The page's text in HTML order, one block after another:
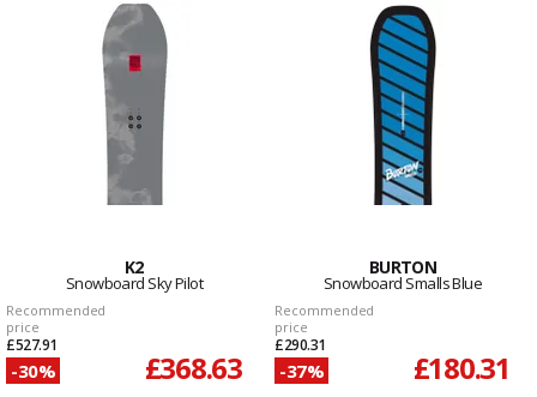
K2
Snowboard Sky Pilot
Recommended
price
£527.91
-30% £368.63
BURTON
Snowboard Smalls Blue
Recommended
price
£290.31
-37% £180.31